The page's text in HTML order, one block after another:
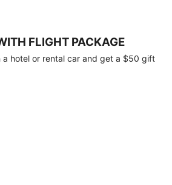
FLIGHT PACKAGE
a hotel or rental car and get a $50 gift